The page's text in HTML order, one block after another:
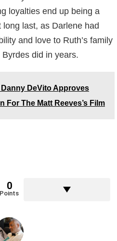
loyalties end up being a
last, as Darlene had
and love to Ruth’s family
did in years.
DeVito Approves
For The Matt Reeves’s Film
0
Points